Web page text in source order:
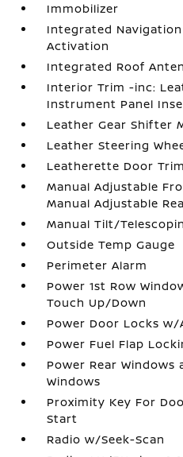
Immobilizer
Integrated
Activation
Integrated Roof
Interior Trim -inc:
Instrument Panel
Leather Gear Shifter
Leather Steering
Leatherette Door
Manual Adjustable
Manual Adjustable
Manual Tilt/
Outside Temp Gauge
Perimeter Alarm
Power 1st Row
Touch Up/Down
Power Door Locks
Power Fuel Flap
Power Rear Windows
Windows
Proximity Key For
Start
Radio w/Seek-Scan